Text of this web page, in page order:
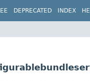
DEPRECATED INDEX